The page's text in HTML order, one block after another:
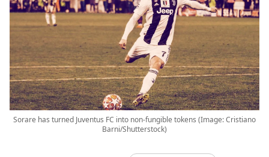
Sorare has turned Juventus FC into non-fungible tokens (Image: Cristiano
Barni/Shutterstock)